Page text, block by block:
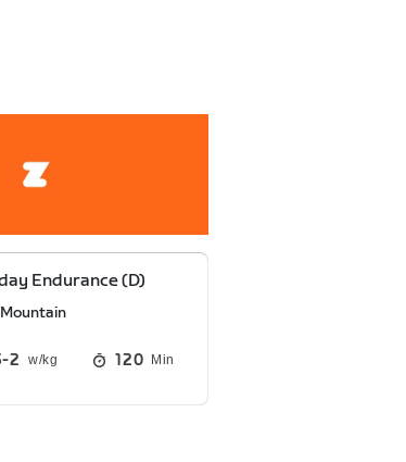
Endurance (D)
2 120 Min